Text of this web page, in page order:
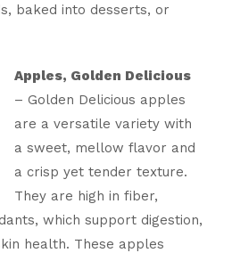
baked into desserts, or
Apples, Golden Delicious
– Golden Delicious apples
are a versatile variety with
a sweet, mellow flavor and
a crisp yet tender texture.
They are high in fiber,
which support digestion,
health. These apples